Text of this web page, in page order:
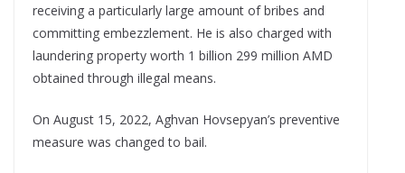
receiving a particularly large amount of bribes and
committing embezzlement. He is also charged with
laundering property worth 1 billion 299 million AMD
obtained through illegal means.
On August 15, 2022, Aghvan Hovsepyan’s preventive
measure was changed to bail.